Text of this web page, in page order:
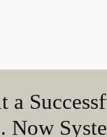
a
Now